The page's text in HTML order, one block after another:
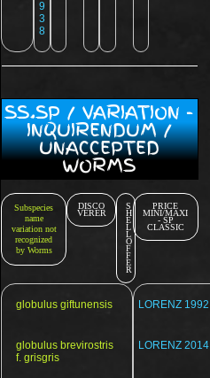
9
3
8
SS.SP / VARIATION -
INQUIRENDUM /
UNACCEPTED
WORMS
Subspecies
name
variation not
recognized
by Worms
DISCO
VERER
S
H
E
L
L
O
F
F
E
R
PRICE
MINI/MAXI
- SP
CLASSIC
globulus giftunensis
globulus brevirostris
f. grisgris
LORENZ 1992
LORENZ 2014